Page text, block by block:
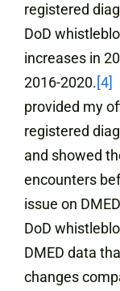
registered
DoD
increases in
2016-2020.[4]
provided my
registered
and showed
encounters
issue on
DoD
DMED data
changes